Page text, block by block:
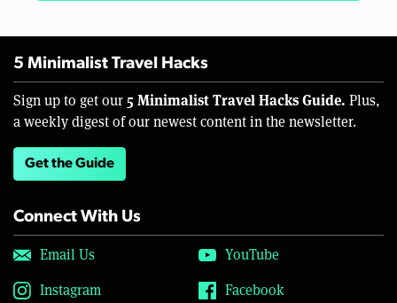
5 Minimalist Travel Hacks
Sign up to get our 5 Minimalist Travel Hacks Guide. Plus,
a weekly digest of our newest content in the newsletter.
Get the Guide
Connect With Us
Email Us
YouTube
Instagram
Facebook